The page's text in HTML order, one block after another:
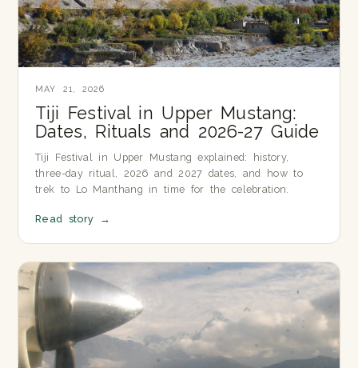
MAY 21, 2026
Tiji Festival in Upper Mustang:
Dates, Rituals and 2026-27 Guide
Tiji Festival in Upper Mustang explained: history,
three-day ritual, 2026 and 2027 dates, and how to
trek to Lo Manthang in time for the celebration.
Read story →